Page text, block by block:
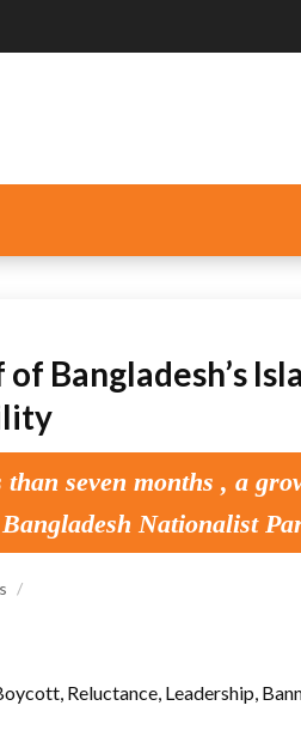
Bangladesh’s
seven months , a
Nationalist
Reluctance, Leadership,